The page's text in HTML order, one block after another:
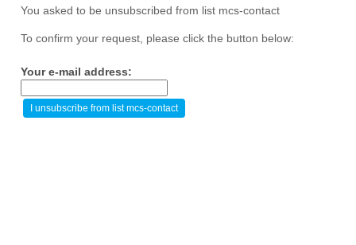
You asked to be unsubscribed from list mcs-contact
To confirm your request, please click the button below:
Your e-mail address: